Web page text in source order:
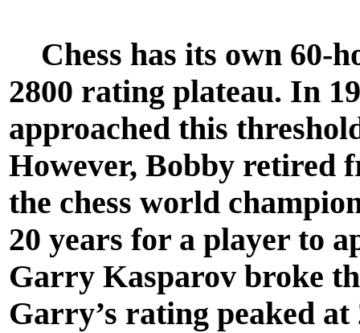
Chess has its own 60-
2800 rating plateau. In
approached this
However, Bobby retired
the chess world
20 years for a player to
Garry Kasparov broke
Garry’s rating peaked